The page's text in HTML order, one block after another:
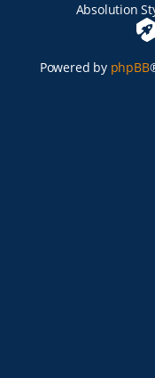
Absolution
Powered by phpBB